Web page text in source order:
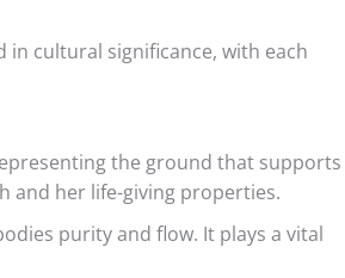
cultural significance, with each
the ground that supports
and her life-giving properties.
purity and flow. It plays a vital